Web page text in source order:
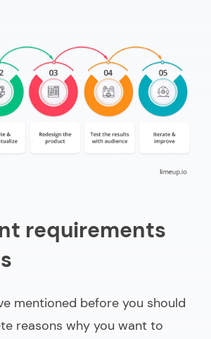
requirements
mentioned before you should
reasons why you want to